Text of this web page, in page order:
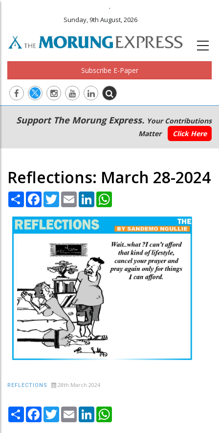
.
Sunday, 9th August, 2026
Subscribe E-Paper
Main
navigation
Secondary
Menu
Support The Morung Express. Your Contributions
Matter
Click Here
Reflections: March 28-2024
Share Facebook
TwitterEmail LinkedIn
REFLECTIONS 28th March 2024
Share Facebook
TwitterEmail LinkedIn